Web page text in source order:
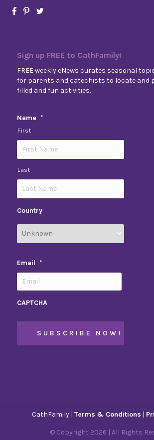
Sign up FREE to CathFamily!
FREE weekly eNews curates seasonal
for parents and catechists to locate and
filled and fun activities.
Name *
First
Last
Country
Email *
CAPTCHA
CathFamily | Terms & Conditions |
© Copyright 2026 | All Rights